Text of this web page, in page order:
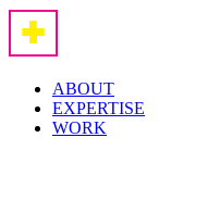
ABOUT
EXPERTISE
WORK